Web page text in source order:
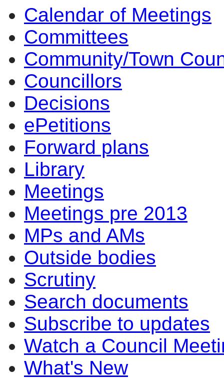
Calendar of Meetings
Committees
Community/Town
Councillors
Decisions
ePetitions
Forward plans
Library
Meetings
Meetings pre 2013
MPs and AMs
Outside bodies
Scrutiny
Search documents
Subscribe to updates
Watch a Council
What's New